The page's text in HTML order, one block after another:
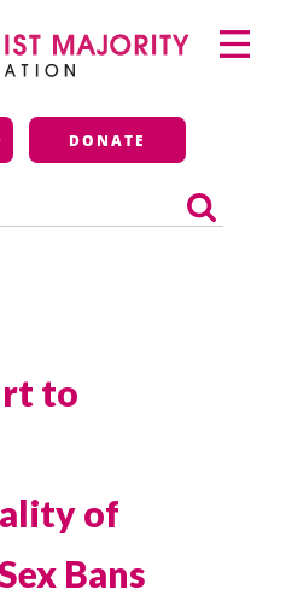
Majority
DONATE
Primary
Menu
to
of
Bans